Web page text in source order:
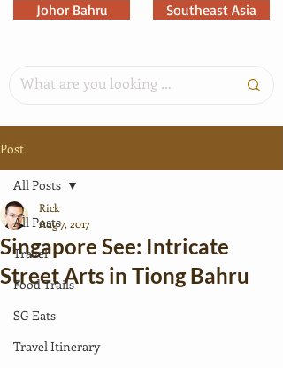
Johor Bahru Southeast Asia
Post
All Posts
Travel
Food Trails
SG Eats
Travel Itinerary
All Posts
Singapore See: Intricate
Street Arts in Tiong Bahru
Rick
Aug 7, 2017